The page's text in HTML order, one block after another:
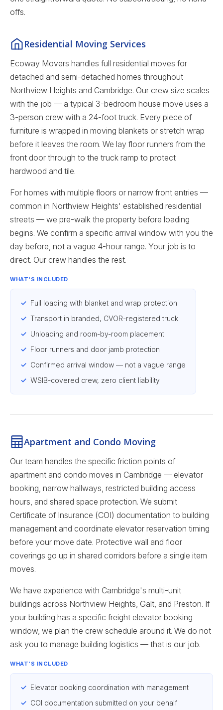
offs.
Residential Moving Services
Ecoway Movers handles full residential moves for
detached and semi-detached homes throughout
Northview Heights and Cambridge. Our crew size scales
with the job — a typical 3-bedroom house move uses a
3-person crew with a 24-foot truck. Every piece of
furniture is wrapped in moving blankets or stretch wrap
before it leaves the room. We lay floor runners from the
front door through to the truck ramp to protect
hardwood and tile.
For homes with multiple floors or narrow front entries —
common in Northview Heights' established residential
streets — we pre-walk the property before loading
begins. We confirm a specific arrival window with you the
day before, not a vague 4-hour range. Your job is to
direct. Our crew handles the rest.
WHAT'S INCLUDED
Full loading with blanket and wrap protection
Transport in branded, CVOR-registered truck
Unloading and room-by-room placement
Floor runners and door jamb protection
Confirmed arrival window — not a vague range
WSIB-covered crew, zero client liability
Apartment and Condo Moving
Our team handles the specific friction points of
apartment and condo moves in Cambridge — elevator
booking, narrow hallways, restricted building access
hours, and shared space protection. We submit
Certificate of Insurance (COI) documentation to building
management and coordinate elevator reservation timing
before your move date. Protective wall and floor
coverings go up in shared corridors before a single item
moves.
We have experience with Cambridge's multi-unit
buildings across Northview Heights, Galt, and Preston. If
your building has a specific freight elevator booking
window, we plan the crew schedule around it. We do not
ask you to manage building logistics — that is our job.
WHAT'S INCLUDED
Elevator booking coordination with management
COI documentation submitted on your behalf